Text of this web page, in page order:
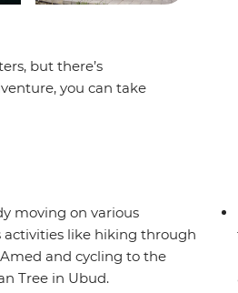
but there’s
you can take
moving on various
activities like hiking through
and cycling to the
Tree in Ubud.